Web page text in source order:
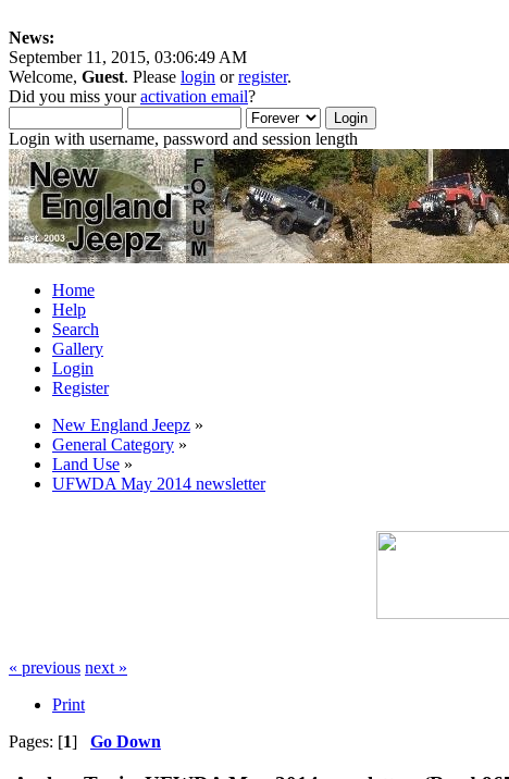
News:
September 11, 2015, 03:06:49 AM
Welcome, Guest. Please login orregister.
Did you miss youractivation email?
Login with username, password and session length
Home
Help
Search
Gallery
Login
Register
New England Jeepz »
General Category »
Land Use »
UFWDA May 2014 newsletter
« previous next »
Print
Pages: [1] Go Down